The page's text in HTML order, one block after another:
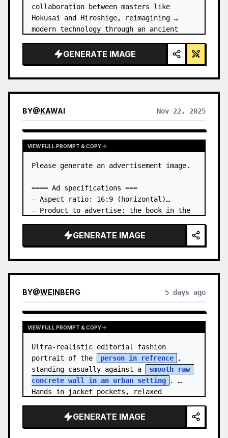
collaboration between masters like
Hokusai and Hiroshige, reimagining
modern technology through an ancient
GENERATE IMAGE
BY@KAWAI Nov 22, 2025
VIEW FULL PROMPT & COPY
Please generate an advertisement image.
==== Ad specifications ===
- Aspect ratio: 16:9 (horizontal)
- Product to advertise: the book in the
- Main eye-catcher: place the book from
the first attached image in a three-
GENERATE IMAGE
BY@WEINBERG 5 days ago
VIEW FULL PROMPT & COPY
Ultra-realistic editorial fashion
portrait of the
person in refrence
,
standing casually against a
smooth raw
concrete wall in an urban setting
.
Hands in jacket pockets, relaxed
GENERATE IMAGE